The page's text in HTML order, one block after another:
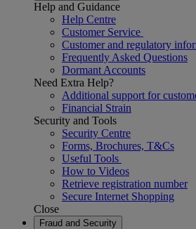
Help and Guidance
Help Centre
Customer Service
Customer and regulatory
Frequently Asked Questions
Dormant Accounts
Need Extra Help?
Additional support for
Financial Strain
Security and Tools
Security Centre
Forms, Brochures, T&Cs
Useful Tools
How to Videos
Retrieve registration number
Secure Internet Shopping
Close
Fraud and Security